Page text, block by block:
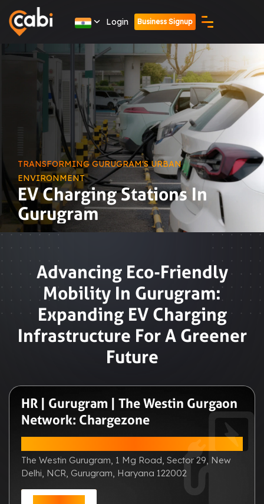
Login Business Signup
TRANSFORMING GURUGRAM'S URBAN
ENVIRONMENT
EV Charging Stations In
Gurugram
Advancing Eco-Friendly
Mobility In Gurugram:
Expanding EV Charging
Infrastructure For A Greener
Future
HR | Gurugram | The Westin Gurgaon
Network: Chargezone
The Westin Gurugram, 1 Mg Road, Sector 29, New
Delhi, NCR, Gurugram, Haryana 122002